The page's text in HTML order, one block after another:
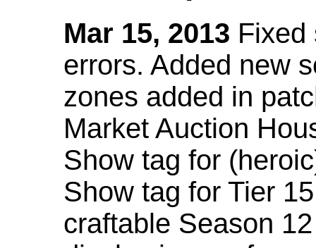
Mar 15, 2013 Fixed
errors. Added new
zones added in
Market Auction
Show tag for
Show tag for Tier
craftable Season